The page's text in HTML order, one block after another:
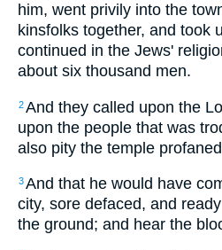
him, went privily into the
kinsfolks together, and took
continued in the Jews'
about six thousand men.
2And they called upon the
upon the people that was
also pity the temple
3And that he would have
city, sore defaced, and
the ground; and hear the